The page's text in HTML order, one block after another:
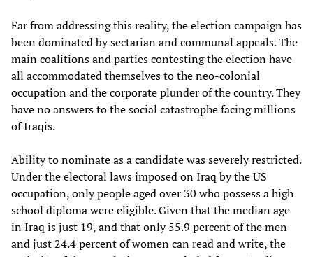
Far from addressing this reality, the election campaign has
been dominated by sectarian and communal appeals. The
main coalitions and parties contesting the election have
all accommodated themselves to the neo-colonial
occupation and the corporate plunder of the country. They
have no answers to the social catastrophe facing millions
of Iraqis.
Ability to nominate as a candidate was severely restricted.
Under the electoral laws imposed on Iraq by the US
occupation, only people aged over 30 who possess a high
school diploma were eligible. Given that the median age
in Iraq is just 19, and that only 55.9 percent of the men
and just 24.4 percent of women can read and write, the